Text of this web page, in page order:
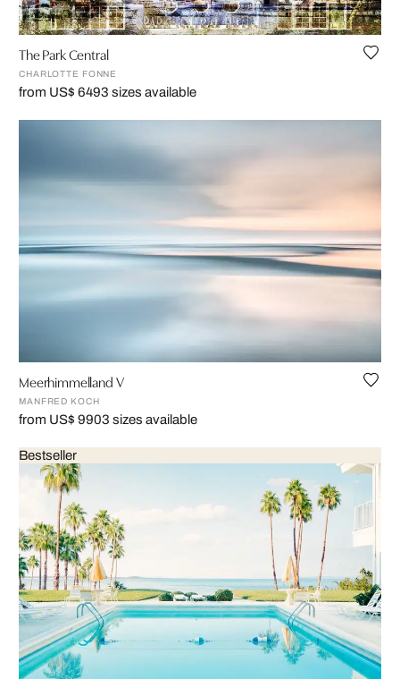
The Park Central
CHARLOTTE FONNE
from US$ 6493 sizes available
Meerhimmelland V
MANFRED KOCH
from US$ 9903 sizes available
Bestseller